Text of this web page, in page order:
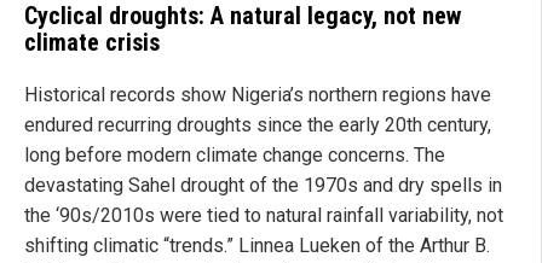
Cyclical droughts: A natural legacy, not new
climate crisis
Historical records show Nigeria’s northern regions have
endured recurring droughts since the early 20th century,
long before modern climate change concerns. The
devastating Sahel drought of the 1970s and dry spells in
the ‘90s/2010s were tied to natural rainfall variability, not
shifting climatic “trends.” Linnea Lueken of the Arthur B.